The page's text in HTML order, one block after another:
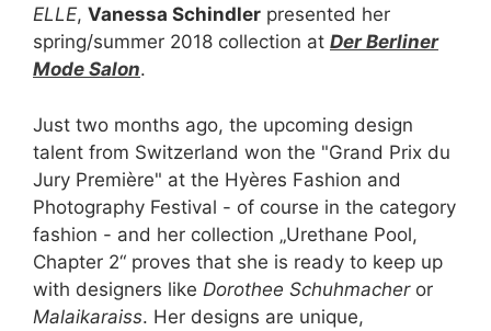
ELLE, Vanessa Schindler presented her
spring/summer 2018 collection at Der Berliner
Mode Salon.
Just two months ago, the upcoming design
talent from Switzerland won the "Grand Prix du
Jury Première" at the Hyères Fashion and
Photography Festival - of course in the category
fashion - and her collection „Urethane Pool,
Chapter 2“ proves that she is ready to keep up
with designers like Dorothee Schuhmacheror
Malaikaraiss. Her designs are unique,